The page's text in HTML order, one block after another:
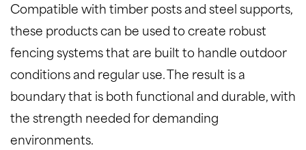
Compatible with timber posts and steel supports,
these products can be used to create robust
fencing systems that are built to handle outdoor
conditions and regular use. The result is a
boundary that is both functional and durable, with
the strength needed for demanding
environments.